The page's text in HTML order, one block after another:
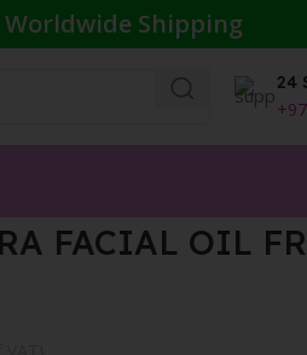
Worldwide Shipping
24
FACIAL OIL